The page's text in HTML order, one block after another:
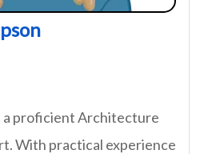
a proficient Architecture
With practical experience